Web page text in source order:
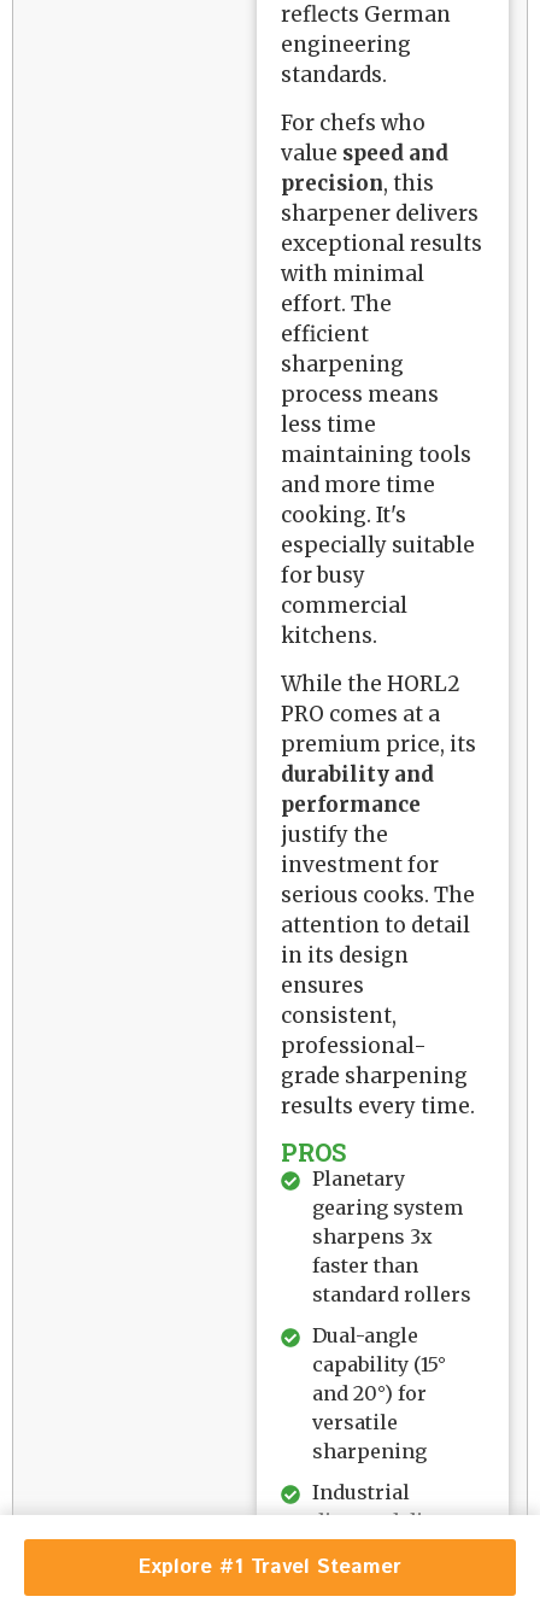
reflects German
engineering
standards.
For chefs who
value speed and
precision, this
sharpener delivers
exceptional results
with minimal
effort. The
efficient
sharpening
process means
less time
maintaining tools
and more time
cooking. It's
especially suitable
for busy
commercial
kitchens.
While the HORL2
PRO comes at a
premium price, its
durability and
performance
justify the
investment for
serious cooks. The
attention to detail
in its design
ensures
consistent,
professional-
grade sharpening
results every time.
PROS
Planetary
gearing system
sharpens 3x
faster than
standard rollers
Dual-angle
capability (15°
and 20°) for
versatile
sharpening
Industrial
diamond disc
hardness levels
Explore #1 Travel Steamer